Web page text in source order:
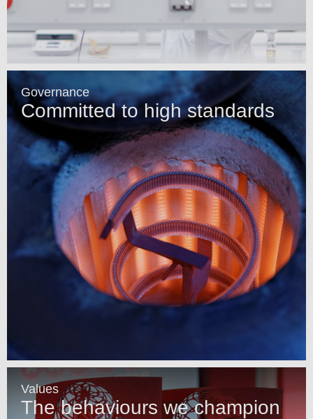
Governance
Committed to high standards
Values
The behaviours we champion